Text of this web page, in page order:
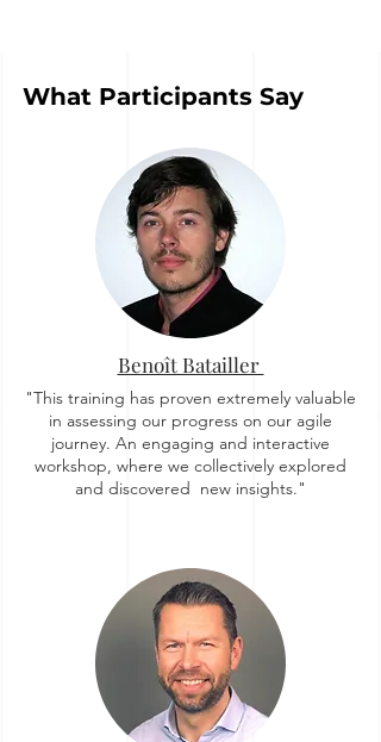
What Participants Say
Benoît Batailler
"This training has proven extremely valuable
in assessing our progress on our agile
journey. An engaging and interactive
workshop, where we collectively explored
and discovered new insights."